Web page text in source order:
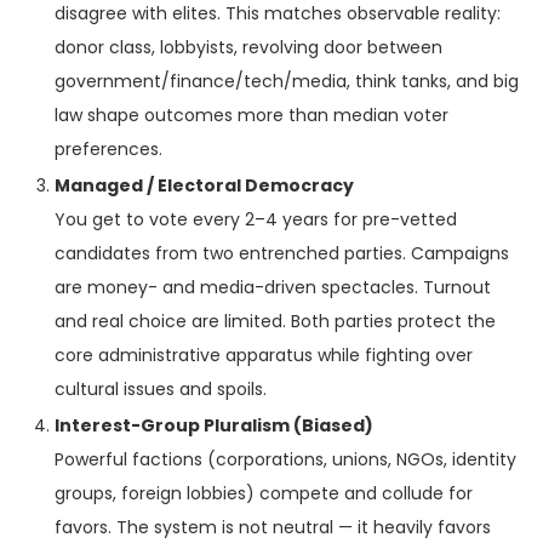
disagree with elites. This matches observable reality:
donor class, lobbyists, revolving door between
government/finance/tech/media, think tanks, and big
law shape outcomes more than median voter
preferences.
Managed / Electoral Democracy
You get to vote every 2–4 years for pre-vetted
candidates from two entrenched parties. Campaigns
are money- and media-driven spectacles. Turnout
and real choice are limited. Both parties protect the
core administrative apparatus while fighting over
cultural issues and spoils.
Interest-Group Pluralism (Biased)
Powerful factions (corporations, unions, NGOs, identity
groups, foreign lobbies) compete and collude for
favors. The system is not neutral — it heavily favors